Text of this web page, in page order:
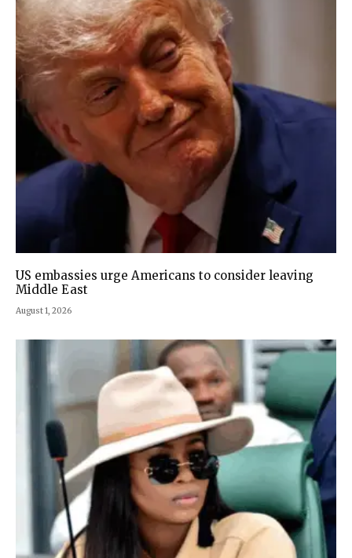
US embassies urge Americans to consider leaving
Middle East
August 1, 2026